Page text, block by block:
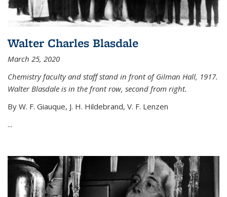
Walter Charles Blasdale
March 25, 2020
Chemistry faculty and staff stand in front of Gilman Hall, 1917.
Walter Blasdale is in the front row, second from right.
By W. F. Giauque, J. H. Hildebrand, V. F. Lenzen
...